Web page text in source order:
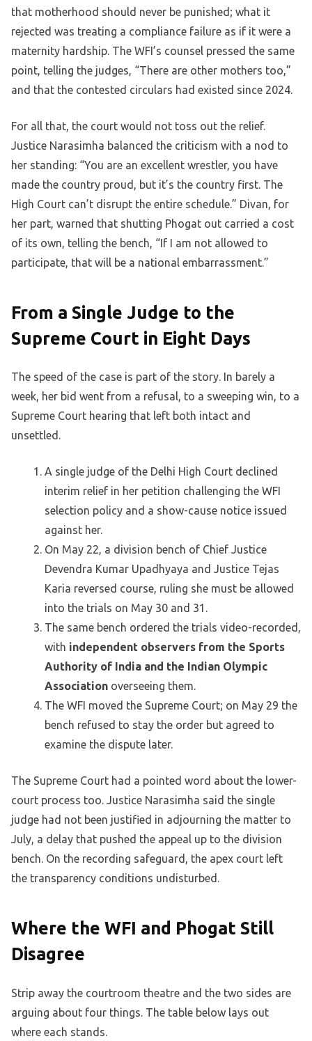
that motherhood should never be punished; what it
rejected was treating a compliance failure as if it were a
maternity hardship. The WFI’s counsel pressed the same
point, telling the judges, “There are other mothers too,”
and that the contested circulars had existed since 2024.
For all that, the court would not toss out the relief.
Justice Narasimha balanced the criticism with a nod to
her standing: “You are an excellent wrestler, you have
made the country proud, but it’s the country first. The
High Court can’t disrupt the entire schedule.” Divan, for
her part, warned that shutting Phogat out carried a cost
of its own, telling the bench, “If I am not allowed to
participate, that will be a national embarrassment.”
From a Single Judge to the
Supreme Court in Eight Days
The speed of the case is part of the story. In barely a
week, her bid went from a refusal, to a sweeping win, to a
Supreme Court hearing that left both intact and
unsettled.
A single judge of the Delhi High Court declined
interim relief in her petition challenging the WFI
selection policy and a show-cause notice issued
against her.
On May 22, a division bench of Chief Justice
Devendra Kumar Upadhyaya and Justice Tejas
Karia reversed course, ruling she must be allowed
into the trials on May 30 and 31.
The same bench ordered the trials video-recorded,
with independent observers from the Sports
Authority of India and the Indian Olympic
Association overseeing them.
The WFI moved the Supreme Court; on May 29 the
bench refused to stay the order but agreed to
examine the dispute later.
The Supreme Court had a pointed word about the lower-
court process too. Justice Narasimha said the single
judge had not been justified in adjourning the matter to
July, a delay that pushed the appeal up to the division
bench. On the recording safeguard, the apex court left
the transparency conditions undisturbed.
Where the WFI and Phogat Still
Disagree
Strip away the courtroom theatre and the two sides are
arguing about four things. The table below lays out
where each stands.